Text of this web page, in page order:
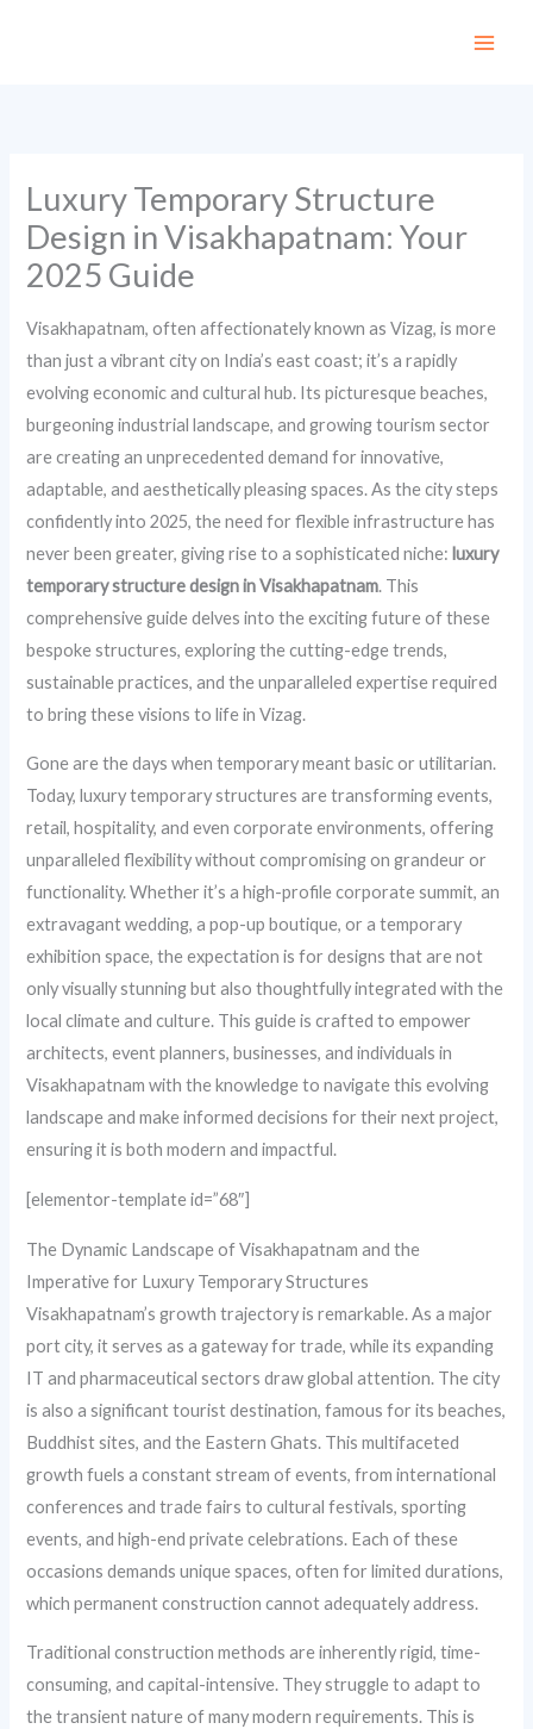
Luxury Temporary Structure
Design in Visakhapatnam: Your
2025 Guide
Visakhapatnam, often affectionately known as Vizag, is more
than just a vibrant city on India’s east coast; it’s a rapidly
evolving economic and cultural hub. Its picturesque beaches,
burgeoning industrial landscape, and growing tourism sector
are creating an unprecedented demand for innovative,
adaptable, and aesthetically pleasing spaces. As the city steps
confidently into 2025, the need for flexible infrastructure has
never been greater, giving rise to a sophisticated niche: luxury
temporary structure design in Visakhapatnam. This
comprehensive guide delves into the exciting future of these
bespoke structures, exploring the cutting-edge trends,
sustainable practices, and the unparalleled expertise required
to bring these visions to life in Vizag.
Gone are the days when temporary meant basic or utilitarian.
Today, luxury temporary structures are transforming events,
retail, hospitality, and even corporate environments, offering
unparalleled flexibility without compromising on grandeur or
functionality. Whether it’s a high-profile corporate summit, an
extravagant wedding, a pop-up boutique, or a temporary
exhibition space, the expectation is for designs that are not
only visually stunning but also thoughtfully integrated with the
local climate and culture. This guide is crafted to empower
architects, event planners, businesses, and individuals in
Visakhapatnam with the knowledge to navigate this evolving
landscape and make informed decisions for their next project,
ensuring it is both modern and impactful.
[elementor-template id=”68″]
The Dynamic Landscape of Visakhapatnam and the
Imperative for Luxury Temporary Structures
Visakhapatnam’s growth trajectory is remarkable. As a major
port city, it serves as a gateway for trade, while its expanding
IT and pharmaceutical sectors draw global attention. The city
is also a significant tourist destination, famous for its beaches,
Buddhist sites, and the Eastern Ghats. This multifaceted
growth fuels a constant stream of events, from international
conferences and trade fairs to cultural festivals, sporting
events, and high-end private celebrations. Each of these
occasions demands unique spaces, often for limited durations,
which permanent construction cannot adequately address.
Traditional construction methods are inherently rigid, time-
consuming, and capital-intensive. They struggle to adapt to
the transient nature of many modern requirements. This is